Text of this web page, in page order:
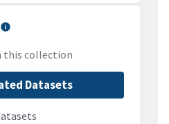
this collection
Datasets